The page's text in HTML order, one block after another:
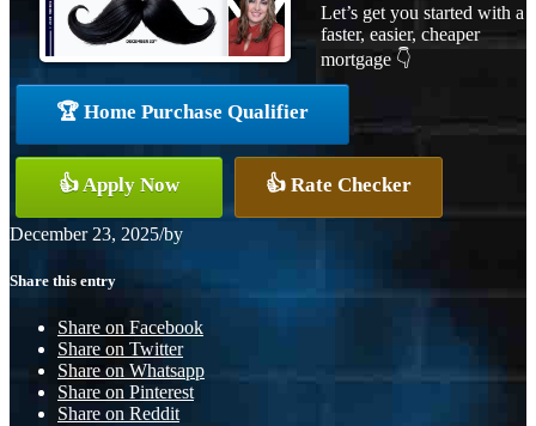
Let’s get you started with a
faster, easier, cheaper
mortgage 👇
🏆 Home Purchase Qualifier
👍 Apply Now 👍 Rate Checker
December 23, 2025/by
Share this entry
Share on Facebook
Share on Twitter
Share on Whatsapp
Share on Pinterest
Share on Reddit